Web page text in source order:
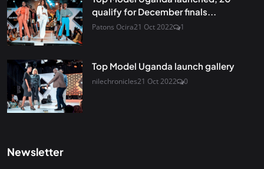
qualify for December finals...
Patons Ocira21 Oct 2022 1
Top Model Uganda launch gallery
nilechronicles21 Oct 2022 0
Newsletter